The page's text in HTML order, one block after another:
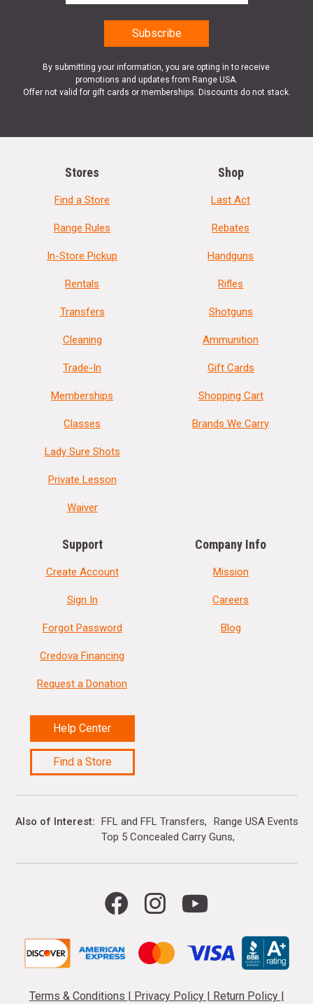
By submitting your information, you are opting in to receive
promotions and updates from Range USA.
Offer not valid for gift cards or memberships. Discounts do not stack.
Stores
Find a Store
Range Rules
In-Store Pickup
Rentals
Transfers
Cleaning
Trade-In
Memberships
Classes
Lady Sure Shots
Private Lesson
Waiver
Shop
Last Act
Rebates
Handguns
Rifles
Shotguns
Ammunition
Gift Cards
Shopping Cart
Brands We Carry
Support
Create Account
Sign In
Forgot Password
Credova Financing
Request a Donation
Help Center
Find a Store
Company Info
Mission
Careers
Blog
Also of Interest FFL and FFL Transfers
Range USA Events
Top 5 Concealed Carry Guns
Terms & Conditions Privacy Policy Return Policy